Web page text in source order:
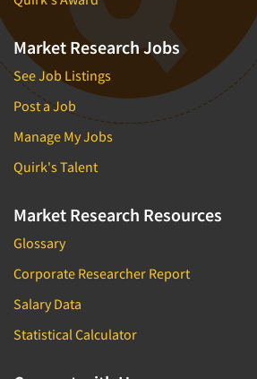
Market Research Jobs
See Job Listings
Post a Job
Manage My Jobs
Quirk's Talent
Market Research Resources
Glossary
Corporate Researcher Report
Salary Data
Statistical Calculator